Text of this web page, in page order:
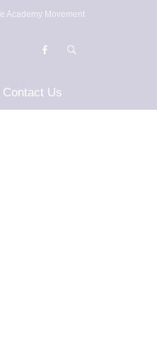
Academy Movement
Contact Us